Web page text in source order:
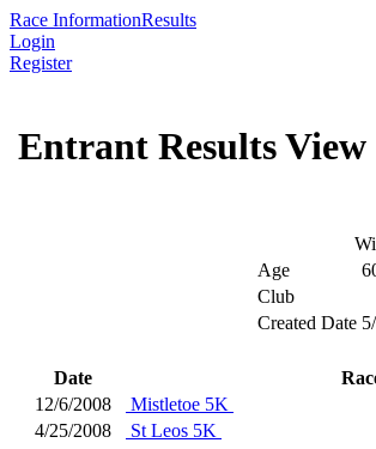
Race InformationResults
Login
Register
Entrant Results View
Age
Club
Created Date
Date
12/6/2008
Mistletoe 5K
4/25/2008
St Leos 5K